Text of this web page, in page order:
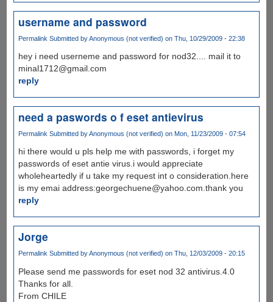
username and password
Permalink Submitted byAnonymous (not verified) on Thu, 10/29/2009 - 22:38
hey i need userneme and password for nod32.... mail it to
minal1712@gmail.com
reply
need a paswords o f eset antievirus
Permalink Submitted byAnonymous (not verified) on Mon, 11/23/2009 - 07:54
hi there would u pls help me with passwords, i forget my
passwords of eset antie virus.i would appreciate
wholeheartedly if u take my request int o consideration.here
is my emai address:georgechuene@yahoo.com.thank you
reply
Jorge
Permalink Submitted byAnonymous (not verified) on Thu, 12/03/2009 - 20:15
Please send me passwords for eset nod 32 antivirus.4.0
Thanks for all.
From CHILE